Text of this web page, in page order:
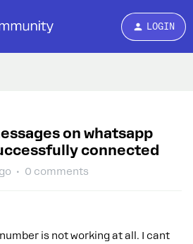
LOGIN
on whatsapp
connected
0 comments
is not working at all. I cant